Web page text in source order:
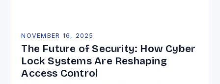
NOVEMBER 16, 2025
The Future of Security: How Cyber
Lock Systems Are Reshaping
Access Control